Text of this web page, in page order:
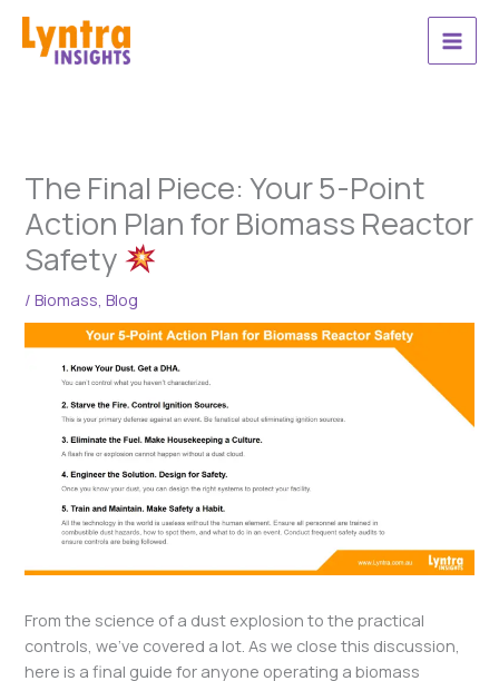
Skip
content
The Final Piece: Your 5-Point
Action Plan for Biomass Reactor
Safety
/Biomass,Blog
From the science of a dust explosion to the practical
controls, we’ve covered a lot. As we close this discussion,
here is a final guide for anyone operating a biomass